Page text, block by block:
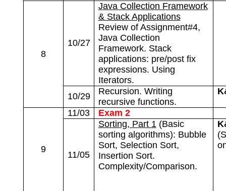
8
10/27
Java Collection Framework
& Stack Applications
Review of Assignment#4,
Java Collection
Framework. Stack
applications: pre/post fix
expressions. Using
Iterators.
10/29
Recursion. Writing
recursive functions.
9
11/03 Exam 2
11/05
Sorting, Part 1 (Basic
sorting algorithms): Bubble
Sort, Selection Sort,
Insertion Sort.
Complexity/Comparison.